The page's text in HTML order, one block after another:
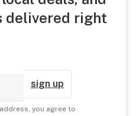
delivered right
sign up
you agree to